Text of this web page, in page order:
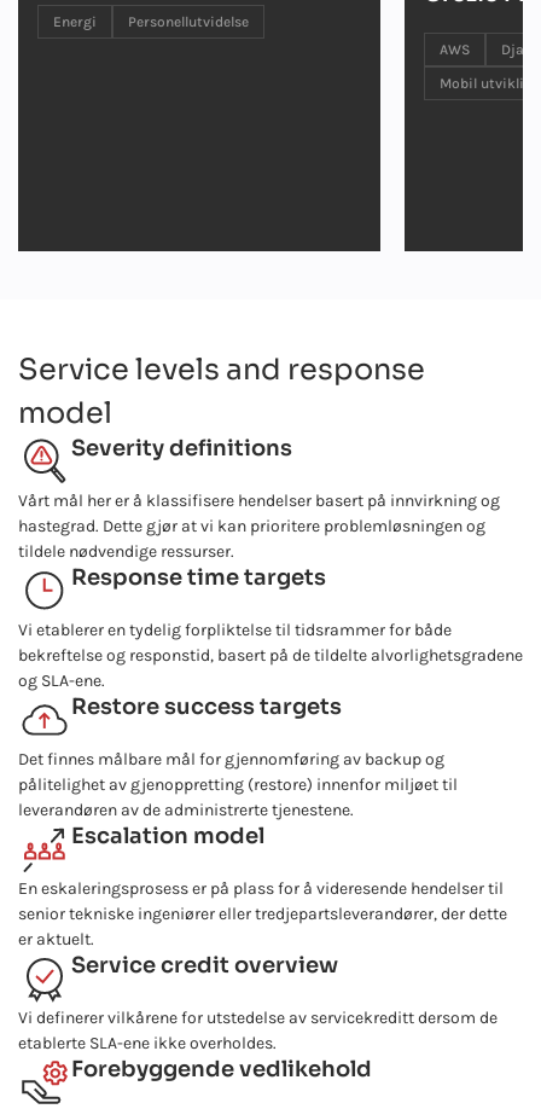
Energi Personellutvidelse
AWS
Mobil utvikling
Service levels and response
model
Severity definitions
Vårt mål her er å klassifisere hendelser basert på innvirkning og
hastegrad. Dette gjør at vi kan prioritere problemløsningen og
tildele nødvendige ressurser.
Response time targets
Vi etablerer en tydelig forpliktelse til tidsrammer for både
bekreftelse og responstid, basert på de tildelte alvorlighetsgradene
og SLA-ene.
Restore success targets
Det finnes målbare mål for gjennomføring av backup og
pålitelighet av gjenoppretting (restore) innenfor miljøet til
leverandøren av de administrerte tjenestene.
Escalation model
En eskaleringsprosess er på plass for å videresende hendelser til
senior tekniske ingeniører eller tredjepartsleverandører, der dette
er aktuelt.
Service credit overview
Vi definerer vilkårene for utstedelse av servicekreditt dersom de
etablerte SLA-ene ikke overholdes.
Forebyggende vedlikehold